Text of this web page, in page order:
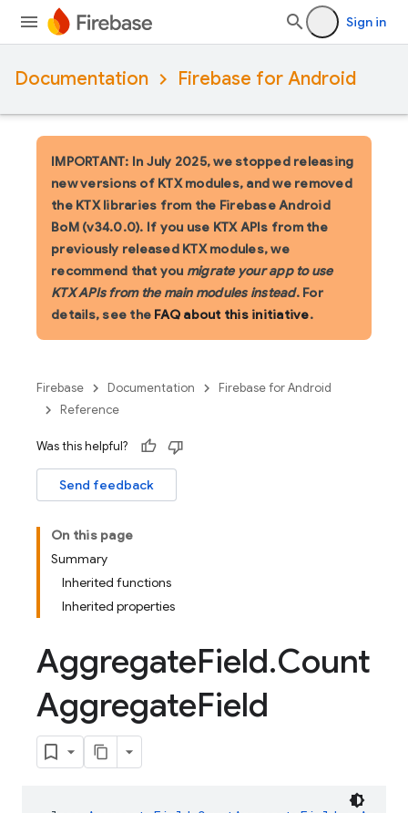
Sign in
Documentation Firebase for Android
IMPORTANT: In July 2025, we stopped releasing
new versions of KTX modules, and we removed
the KTX libraries from the Firebase Android
BoM (v34.0.0). If you use KTX APIs from the
previously released KTX modules, we
recommend that you migrate your app to use
KTX APIs from the main modules instead. For
details, see the FAQ about this initiative.
Firebase Documentation
Firebase for Android
Reference
Was this helpful?
Send feedback
On this page
Summary
Inherited functions
Inherited properties
AggregateField.Count
AggregateField